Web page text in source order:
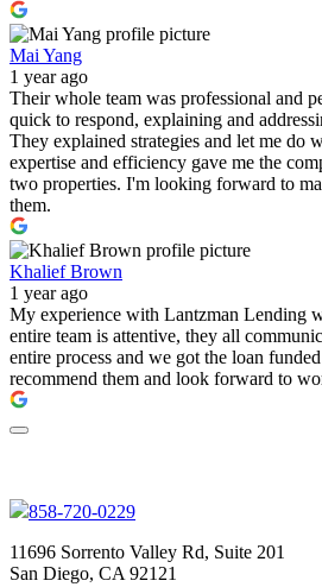
Mai Yang
1 year ago
Their whole team was professional and
quick to respond, explaining and
They explained strategies and let me do
expertise and efficiency gave me the
two properties. I'm looking forward to
them.
Khalief Brown
1 year ago
My experience with Lantzman Lending
entire team is attentive, they all
entire process and we got the loan
recommend them and look forward to
858-720-0229
11696 Sorrento Valley Rd, Suite 201
San Diego, CA 92121